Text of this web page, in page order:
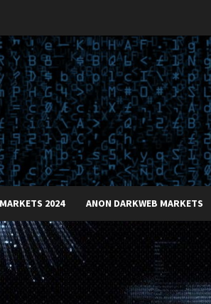
2024 ANON DARKWEB MARKETS